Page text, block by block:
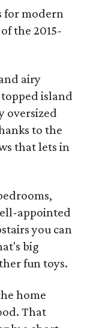
for modern
the 2015-
airy
island
oversized
to the
that lets in
appointed
you can
big
fun toys.
home
That